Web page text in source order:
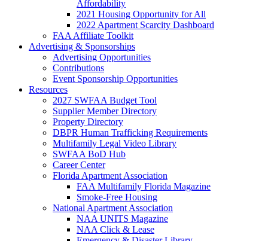
Affordability
2021 Housing Opportunity for All
2022 Apartment Scarcity Dashboard
FAA Affiliate Toolkit
Advertising & Sponsorships
Advertising Opportunities
Contributions
Event Sponsorship Opportunities
Resources
2027 SWFAA Budget Tool
Supplier Member Directory
Property Directory
DBPR Human Trafficking Requirements
Multifamily Legal Video Library
SWFAA BoD Hub
Career Center
Florida Apartment Association
FAA Multifamily Florida Magazine
Smoke-Free Housing
National Apartment Association
NAA UNITS Magazine
NAA Click & Lease